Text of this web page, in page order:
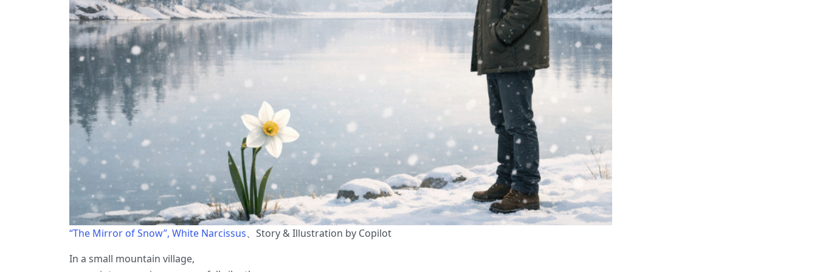
“The Mirror of Snow”, White Narcissus、Story & Illustration by Copilot
In a small mountain village,